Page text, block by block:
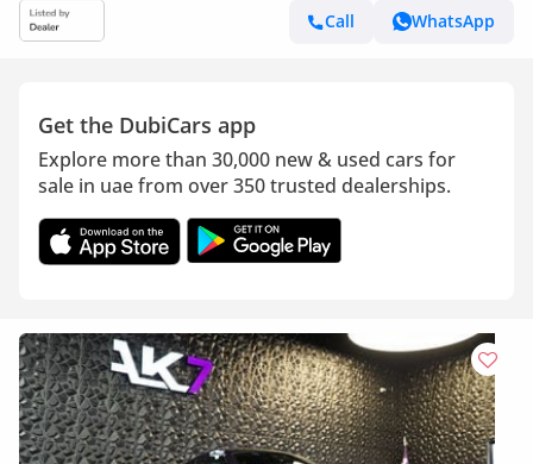
Call
WhatsApp
Get the DubiCars app
Explore more than 30,000 new & used cars for
sale in uae from over 350 trusted dealerships.